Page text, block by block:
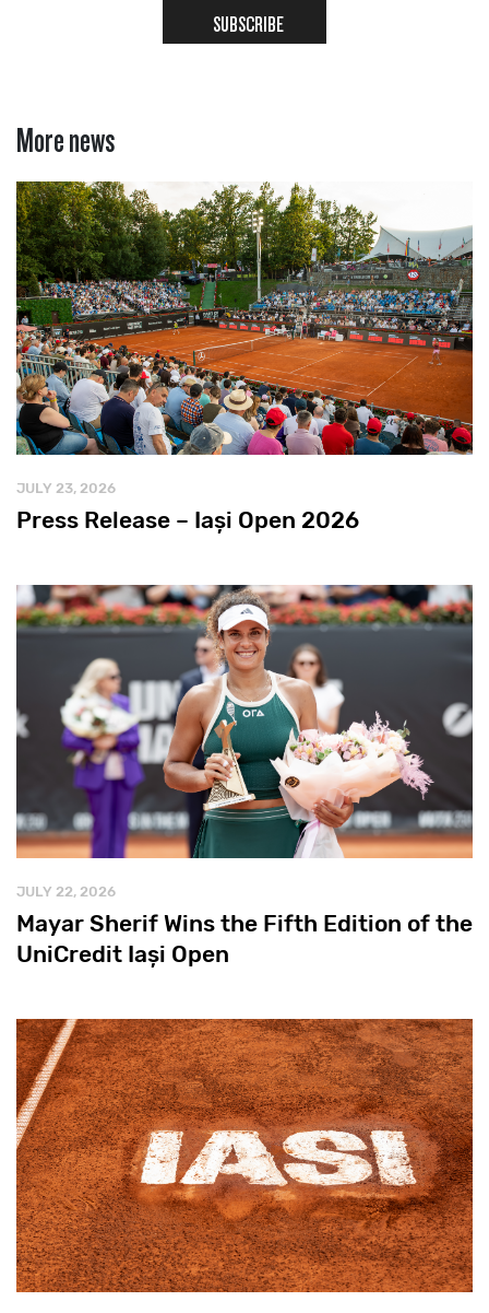
SUBSCRIBE
More news
JULY 23, 2026
Press Release – Iași Open 2026
JULY 22, 2026
Mayar Sherif Wins the Fifth Edition of the
UniCredit Iași Open